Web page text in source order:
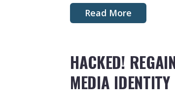
Read More
HACKED!
MEDIA IDENTITY